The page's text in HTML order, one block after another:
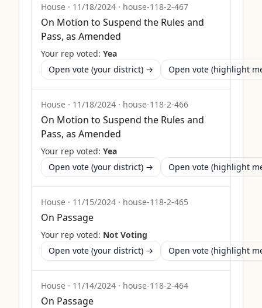
House · 11/18/2024 · house-118-2-467
On Motion to Suspend the Rules and
Pass, as Amended
Your rep voted: Yea
Open vote (your district) →
Open vote (highlight
House · 11/18/2024 · house-118-2-466
On Motion to Suspend the Rules and
Pass, as Amended
Your rep voted: Yea
Open vote (your district) →
Open vote (highlight
House · 11/15/2024 · house-118-2-465
On Passage
Your rep voted: Not Voting
Open vote (your district) →
Open vote (highlight
House · 11/14/2024 · house-118-2-464
On Passage